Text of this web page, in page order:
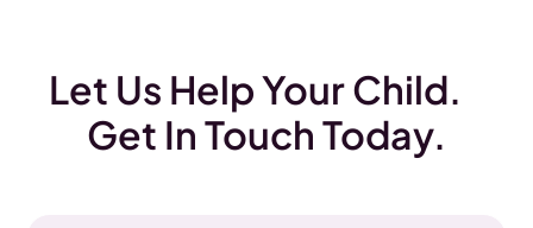
Let Us Help Your Child.
Get In Touch Today.